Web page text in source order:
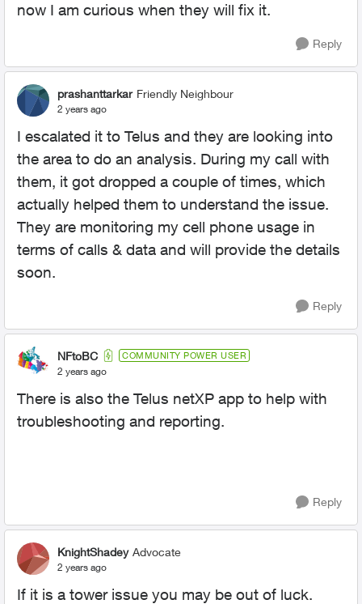
now I am curious when they will fix it.
Reply
prashanttarkar Friendly Neighbour
2 years ago
I escalated it to Telus and they are looking into
the area to do an analysis. During my call with
them, it got dropped a couple of times, which
actually helped them to understand the issue.
They are monitoring my cell phone usage in
terms of calls & data and will provide the details
soon.
Reply
NFtoBC COMMUNITY POWER USER
2 years ago
There is also the Telus netXP app to help with
troubleshooting and reporting.
Reply
KnightShadey Advocate
2 years ago
If it is a tower issue you may be out of luck.